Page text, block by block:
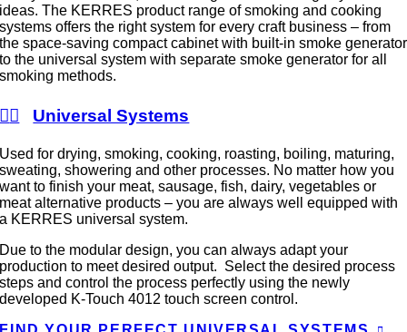
ideas. The KERRES product range of smoking and cooking
systems offers the right system for every craft business – from
the space-saving compact cabinet with built-in smoke generator
to the universal system with separate smoke generator for all
smoking methods.
Universal Systems
Used for drying, smoking, cooking, roasting, boiling, maturing,
sweating, showering and other processes. No matter how you
want to finish your meat, sausage, fish, dairy, vegetables or
meat alternative products – you are always well equipped with
a KERRES universal system.
Due to the modular design, you can always adapt your
production to meet desired output. Select the desired process
steps and control the process perfectly using the newly
developed K-Touch 4012 touch screen control.